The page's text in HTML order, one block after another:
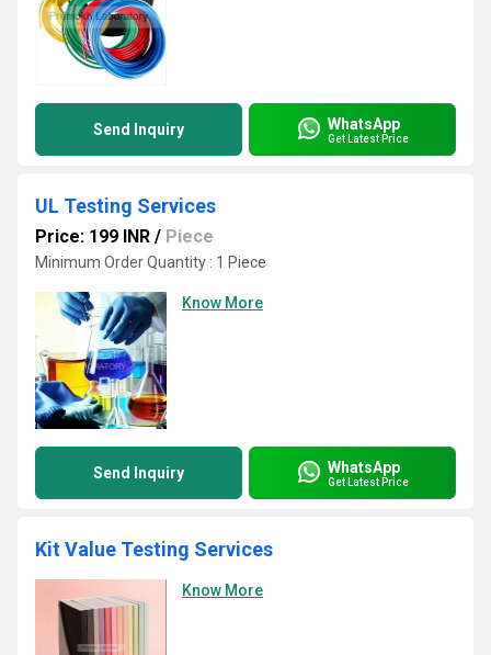
Send Inquiry WhatsApp
Get Latest Price
UL Testing Services
Price: 199 INR / Piece
Minimum Order Quantity : 1 Piece
Know More
Send Inquiry WhatsApp
Get Latest Price
Kit Value Testing Services
Know More